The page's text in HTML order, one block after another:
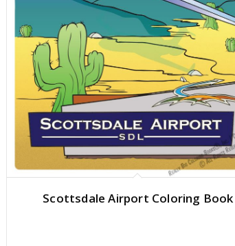
Scottsdale Airport Coloring Book